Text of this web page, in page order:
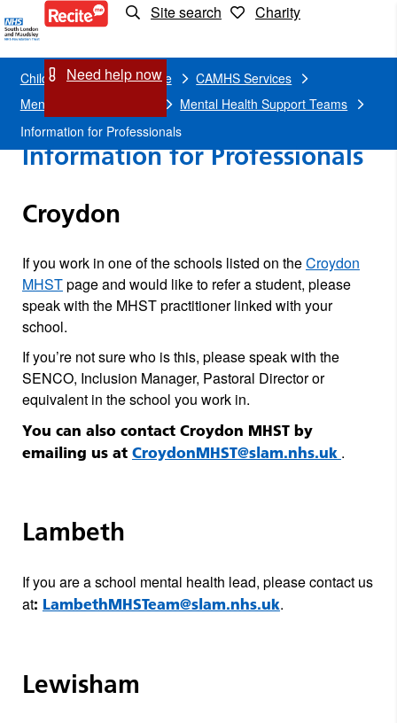
Information
for
Professionals
Site search Charity
Need help now
Children and young people
CAMHS Services
Mental health in schools
Mental Health Support Teams
Information for Professionals
Information for Professionals
Croydon
If you work in one of the schools listed on theCroydon
MHSTpage and would like to refer a student, please
speak with the MHST practitioner linked with your
school.
If you’re not sure who is this, please speak with the
SENCO, Inclusion Manager, Pastoral Director or
equivalent in the school you work in.
You can also contact Croydon MHST by
emailing us at CroydonMHST@slam.nhs.uk .
Lambeth
If you are a school mental health lead, please contact us
at: LambethMHSTeam@slam.nhs.uk.
Lewisham